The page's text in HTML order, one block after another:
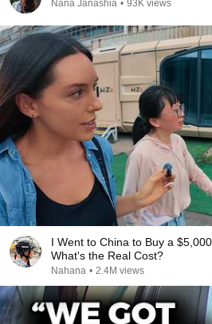
Nana Janashia • 93K views
I Went to China to Buy a
What's the Real Cost?
Nahana • 2.4M views